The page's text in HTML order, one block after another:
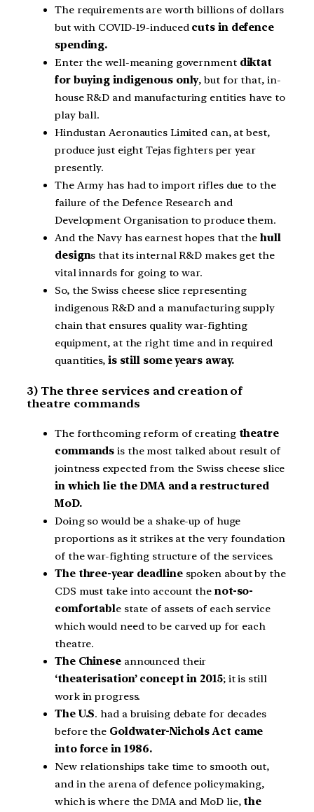
The requirements are worth billions of dollars
but with COVID-19-induced cuts in defence
spending.
Enter the well-meaning government diktat
for buying indigenous only, but for that, in-
house R&D and manufacturing entities have to
play ball.
Hindustan Aeronautics Limited can, at best,
produce just eight Tejas fighters per year
presently.
The Army has had to import rifles due to the
failure of the Defence Research and
Development Organisation to produce them.
And the Navy has earnest hopes that the hull
designs that its internal R&D makes get the
vital innards for going to war.
So, the Swiss cheese slice representing
indigenous R&D and a manufacturing supply
chain that ensures quality war-fighting
equipment, at the right time and in required
quantities, is still some years away.
3) The three services and creation of
theatre commands
The forthcoming reform of creating theatre
commands is the most talked about result of
jointness expected from the Swiss cheese slice
in which lie the DMA and a restructured
MoD.
Doing so would be a shake-up of huge
proportions as it strikes at the very foundation
of the war-fighting structure of the services.
The three-year deadlinespoken about by the
CDS must take into account the not-so-
comfortable state of assets of each service
which would need to be carved up for each
theatre.
The Chineseannounced their
‘theaterisation’ concept in 2015; it is still
work in progress.
The U.S. had a bruising debate for decades
before the Goldwater-Nichols Act came
into force in 1986.
New relationships take time to smooth out,
and in the arena of defence policymaking,
which is where the DMA and MoD lie,the